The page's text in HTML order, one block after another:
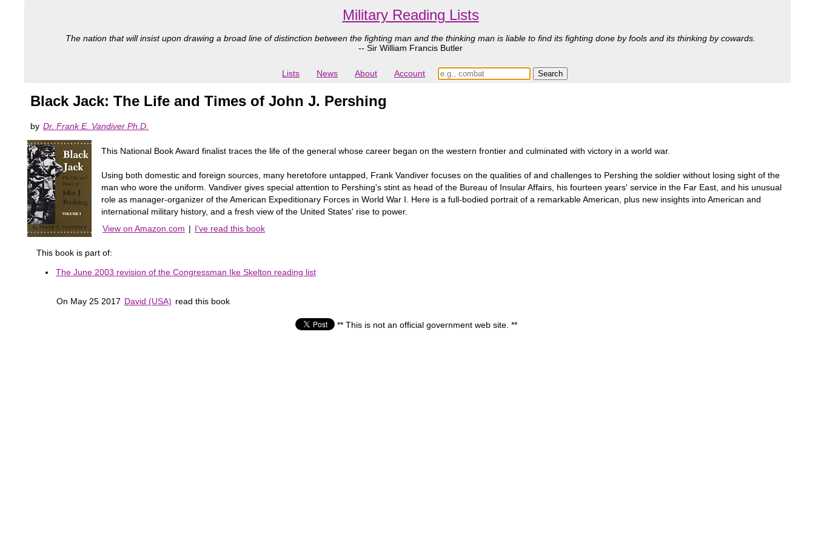
Military Reading Lists
The nation that will insist upon drawing a broad line of distinction between the fighting man and the thinking man is liable to find its fighting done by fools and its thinking by cowards.
-- Sir William Francis Butler
Lists News About Account
Black Jack: The Life and Times of John J. Pershing
by Dr. Frank E. Vandiver Ph.D.
This National Book Award finalist traces the life of the general whose career began on the western frontier and culminated with victory in a world war.
Using both domestic and foreign sources, many heretofore untapped, Frank Vandiver focuses on the qualities of and challenges to Pershing the soldier without losing sight of the
man who wore the uniform. Vandiver gives special attention to Pershing's stint as head of the Bureau of Insular Affairs, his fourteen years' service in the Far East, and his unusual
role as manager-organizer of the American Expeditionary Forces in World War I. Here is a full-bodied portrait of a remarkable American, plus new insights into American and
international military history, and a fresh view of the United States' rise to power.
View on Amazon.com | I've read this book
This book is part of:
The June 2003 revision of the Congressman Ike Skelton reading list
On May 25 2017 David (USA) read this book
** This is not an official government web site. **